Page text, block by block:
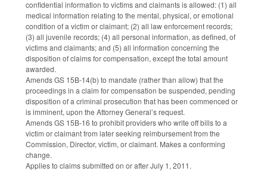
confidential information to victims and claimants is allowed: (1) all
medical information relating to the mental, physical, or emotional
condition of a victim or claimant; (2) all law enforcement records;
(3) all juvenile records; (4) all personal information, as defined, of
victims and claimants; and (5) all information concerning the
disposition of claims for compensation, except the total amount
awarded.
Amends GS 15B-14(b) to mandate (rather than allow) that the
proceedings in a claim for compensation be suspended, pending
disposition of a criminal prosecution that has been commenced or
is imminent, upon the Attorney General’s request.
Amends GS 15B-16 to prohibit providers who write off bills to a
victim or claimant from later seeking reimbursement from the
Commission, Director, victim, or claimant. Makes a conforming
change.
Applies to claims submitted on or after July 1, 2011.